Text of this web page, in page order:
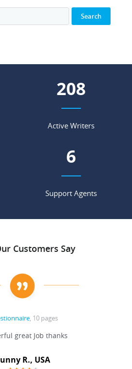
231
Active Writers
7
Support Agents
Customers Say
, 10 pages
great Job thanks
R., USA